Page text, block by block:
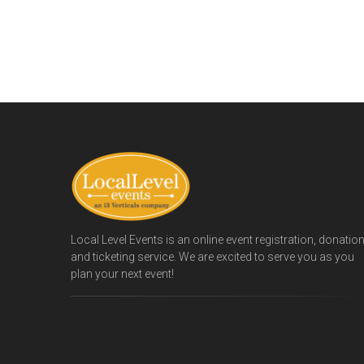
Local Level Events is an online event registration, donation
and ticketing service. We are excited to serve you as you
plan your next event!